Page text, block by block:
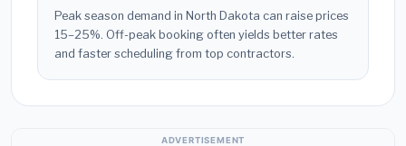
Peak season demand in North Dakota can raise prices
15–25%. Off-peak booking often yields better rates
and faster scheduling from top contractors.
ADVERTISEMENT